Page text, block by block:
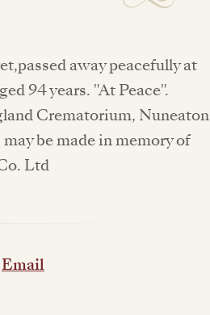
away peacefully at
94 years. "At Peace".
Crematorium, Nuneaton
be made in memory of
Ltd
Email